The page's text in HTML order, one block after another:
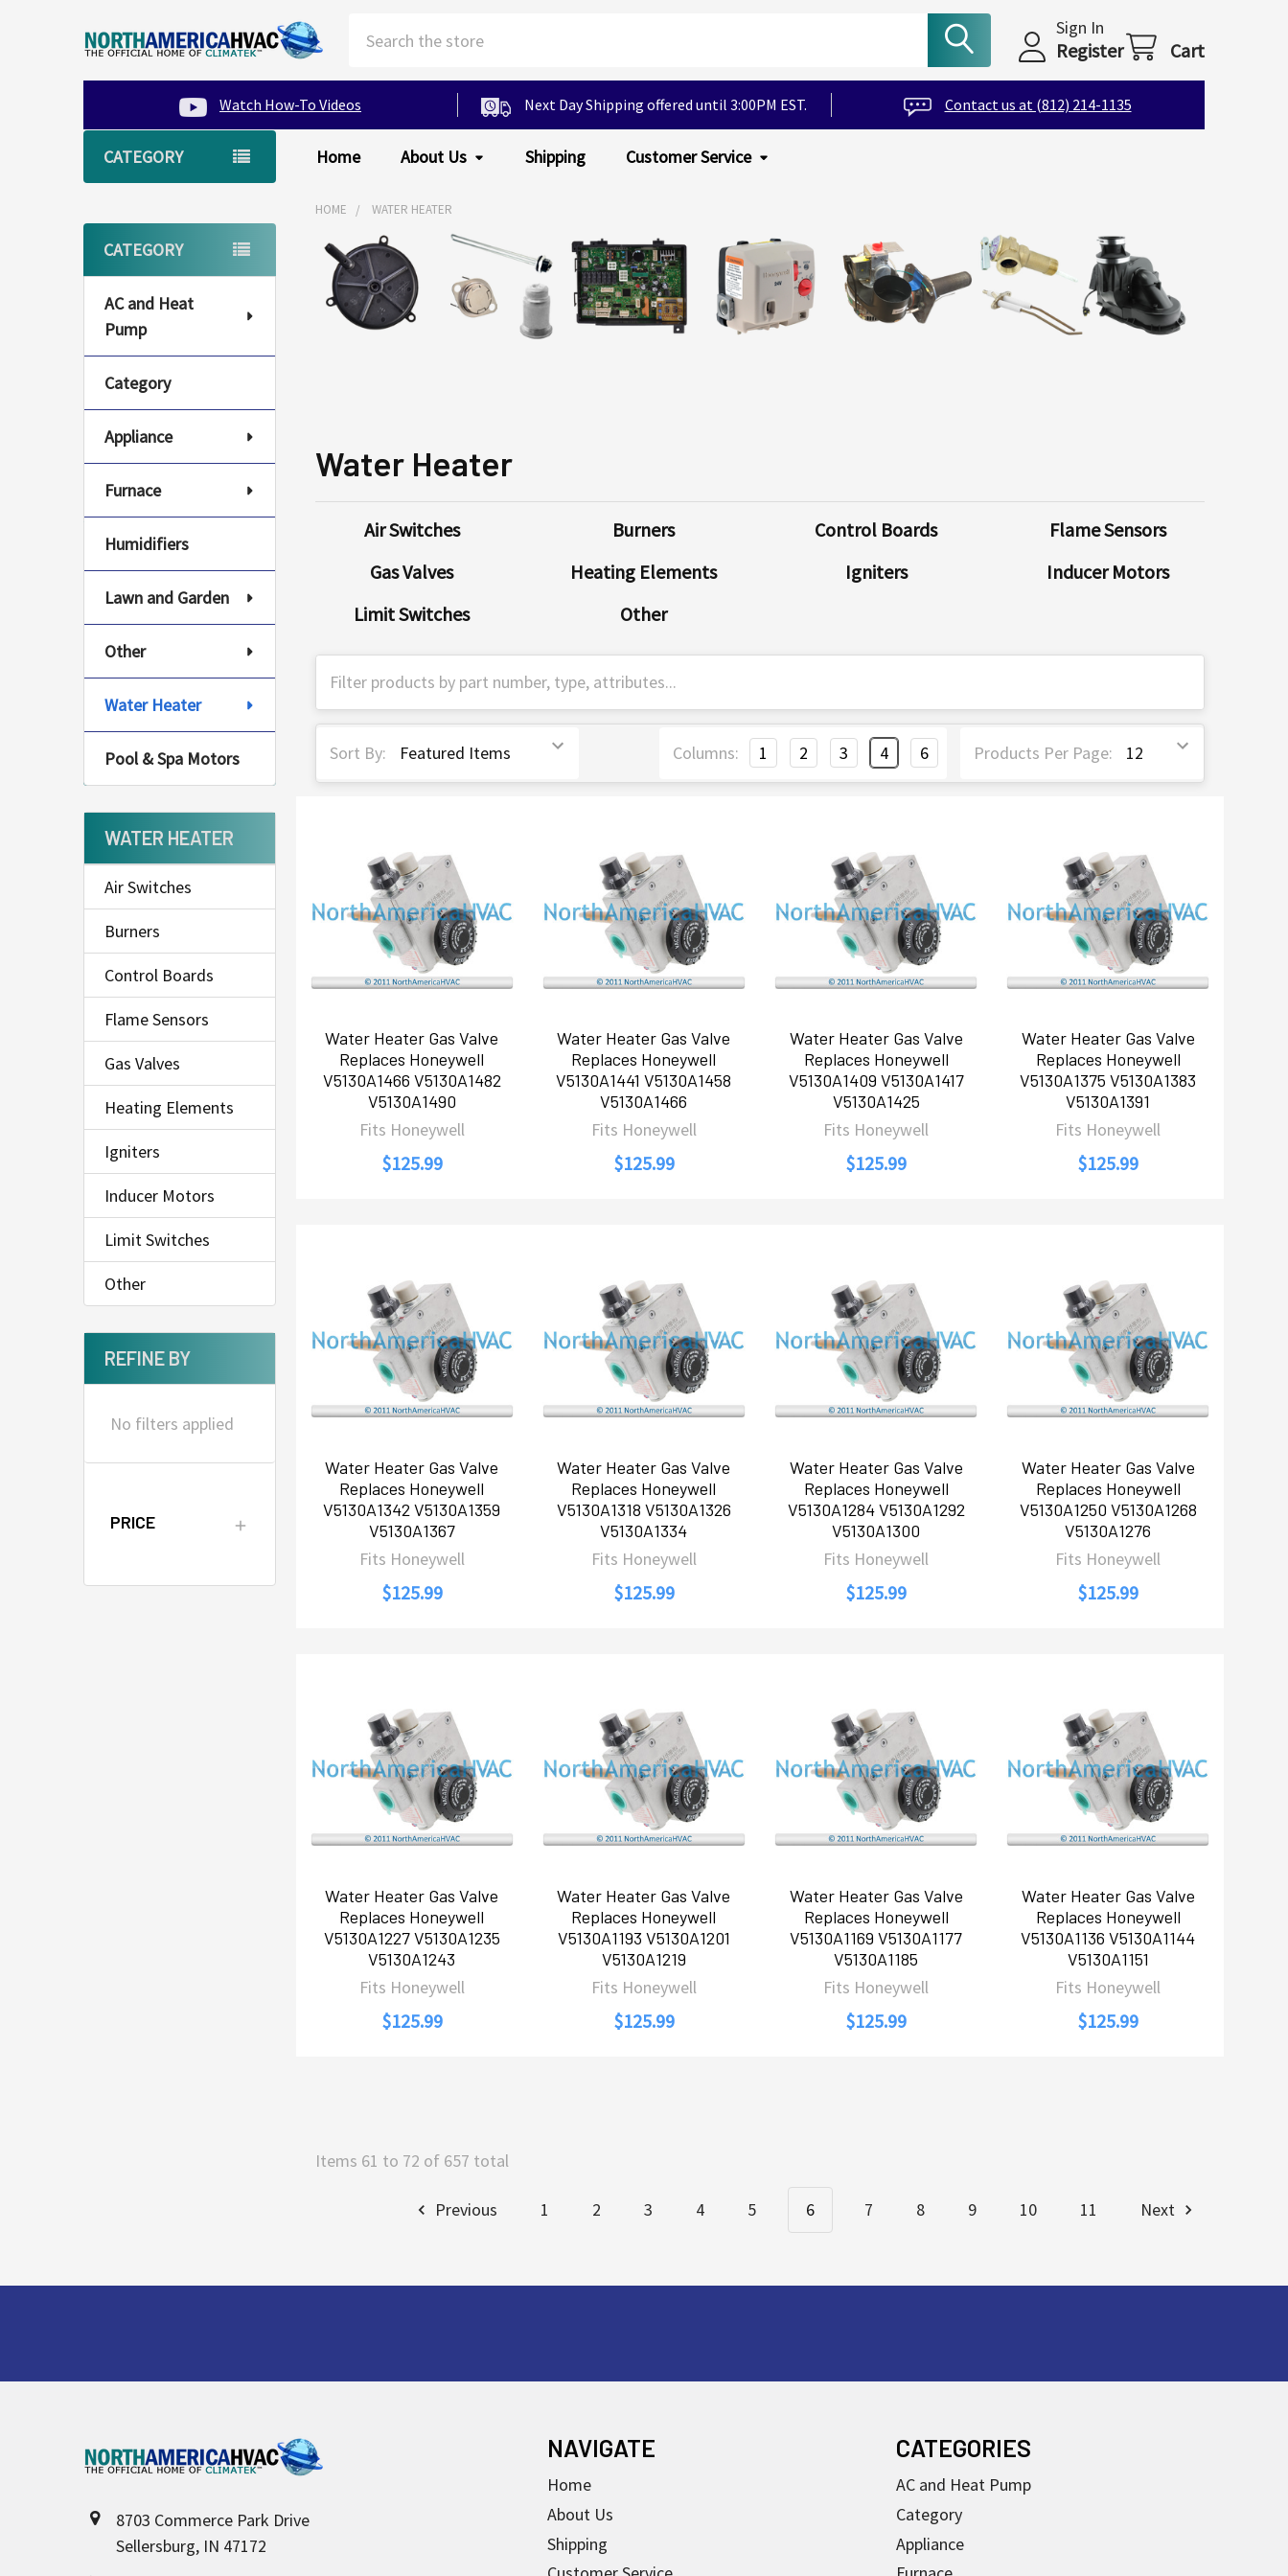
Sign In
Register Cart
Watch How-To Videos Next Day Shipping offered until 3:00PM EST. Contact us at (812) 214-1135
CATEGORY Home About Us Shipping Customer Service
Sidebar
CATEGORY
AC and Heat
Pump
Category
Appliance
Furnace
Humidifiers
Lawn and Garden
Other
Water Heater
Pool & Spa Motors
WATER HEATER
Air Switches
Burners
Control Boards
Flame Sensors
Gas Valves
Heating Elements
Igniters
Inducer Motors
Limit Switches
Other
REFINE BY
No filters applied
PRICE
HOME WATER HEATER
Water Heater
Air Switches Burners Control Boards
Flame Sensors
Gas Valves
Heating Elements Igniters
Inducer Motors
Limit Switches
Other
Sort By: Products Per Page:
Columns: 1 2 3 4 6
Water Heater Gas Valve
Replaces Honeywell
V5130A1466 V5130A1482
V5130A1490
Fits Honeywell
$125.99
Water Heater Gas Valve
Replaces Honeywell
V5130A1441 V5130A1458
V5130A1466
Fits Honeywell
$125.99
Water Heater Gas Valve
Replaces Honeywell
V5130A1409 V5130A1417
V5130A1425
Fits Honeywell
$125.99
Water Heater Gas Valve
Replaces Honeywell
V5130A1375 V5130A1383
V5130A1391
Fits Honeywell
$125.99
Water Heater Gas Valve
Replaces Honeywell
V5130A1342 V5130A1359
V5130A1367
Fits Honeywell
$125.99
Water Heater Gas Valve
Replaces Honeywell
V5130A1318 V5130A1326
V5130A1334
Fits Honeywell
$125.99
Water Heater Gas Valve
Replaces Honeywell
V5130A1284 V5130A1292
V5130A1300
Fits Honeywell
$125.99
Water Heater Gas Valve
Replaces Honeywell
V5130A1250 V5130A1268
V5130A1276
Fits Honeywell
$125.99
Water Heater Gas Valve
Replaces Honeywell
V5130A1227 V5130A1235
V5130A1243
Fits Honeywell
$125.99
Water Heater Gas Valve
Replaces Honeywell
V5130A1193 V5130A1201
V5130A1219
Fits Honeywell
$125.99
Water Heater Gas Valve
Replaces Honeywell
V5130A1169 V5130A1177
V5130A1185
Fits Honeywell
$125.99
Water Heater Gas Valve
Replaces Honeywell
V5130A1136 V5130A1144
V5130A1151
Fits Honeywell
$125.99
Items 61 to 72 of 657 total
Previous 1 2 3 4 5 6 7 8 9 10 11 Next
8703 Commerce Park Drive
Sellersburg, IN 47172
NAVIGATE
Home
About Us
Shipping
CATEGORIES
AC and Heat Pump
Category
Appliance